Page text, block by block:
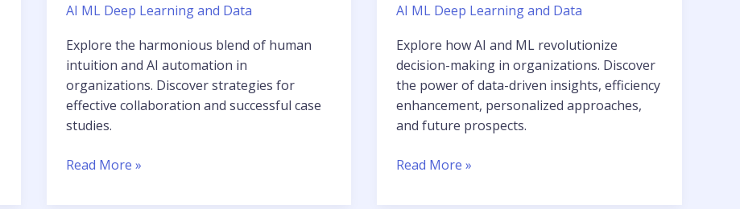
AI ML Deep Learning and Data
Explore the harmonious blend of human
intuition and AI automation in
organizations. Discover strategies for
effective collaboration and successful case
studies.
Read More »
AI ML Deep Learning and Data
Explore how AI and ML revolutionize
decision-making in organizations. Discover
the power of data-driven insights, efficiency
enhancement, personalized approaches,
and future prospects.
Read More »